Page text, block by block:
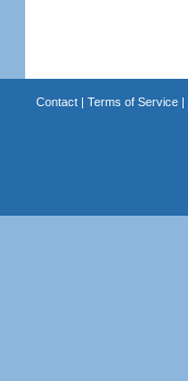
Contact| Terms of Service|